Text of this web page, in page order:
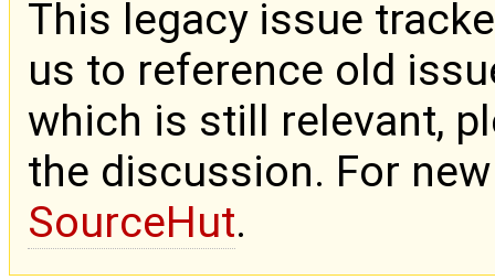
This legacy issue
us to reference old
which is still relevant,
the discussion. For
SourceHut.